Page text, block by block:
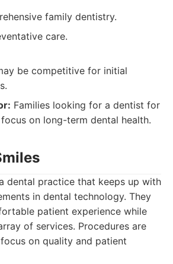
family dentistry.
care.
be competitive for initial
Families looking for a dentist for
on long-term dental health.
dental practice that keeps up with
in dental technology. They
patient experience while
of services. Procedures are
on quality and patient